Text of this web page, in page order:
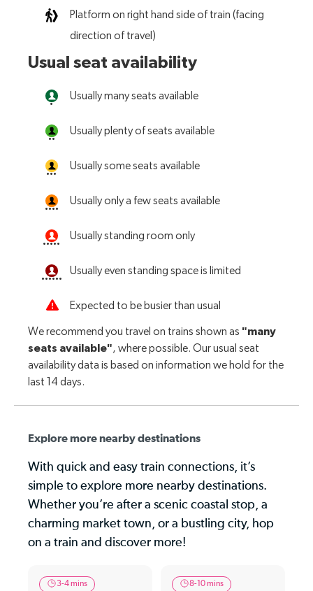
Explore more nearby destinations
With quick and easy train connections, it’s
simple to explore more nearby destinations.
Whether you’re after a scenic coastal stop, a
charming market town, or a bustling city, hop
on a train and discover more!
3-4 mins 8-10 mins